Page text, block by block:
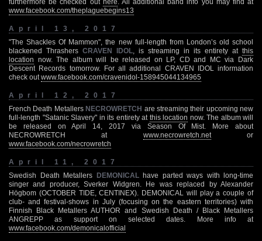
www.facebook.com/theplaguebegins13
April 13, 2017
"The Shackles Of Mammon", the new full-length from London’s old school
blackened Thrashers CRAVEN IDOL , is streaming in its entirety at this
location now. The album will be released on LP, CD and MC via Dark
Descent Records tomorrow. For all additional CRAVEN IDOL information
check out www.facebook.com/cravenidol-158945044134965
April 12, 2017
French Death Metallers NECROWRETCH are streaming their upcoming new
full-length "Satanic Slavery" in its entirety at this location now. The album will
be released on April 14, 2017 via Season Of Mist. More about
NECROWRETCH at www.necrowretch.netor
www.facebook.com/necrowretch
April 11, 2017
Swedish Death Metallers DEMONICALhave parted ways with long-time
singer and producer, Sverker Widgren. He was replaced by Alexander
Högbom (OCTOBER TIDE, CENTINEX). DEMONICAL will play a couple of
club- and festival-shows in July (focusing on the eastern territories) with
Finnish Black Metallers AUTHOR and Swedish Death / Black Metallers
ANGREPP as support on selected dates. More info at
www.facebook.com/demonicalofficial